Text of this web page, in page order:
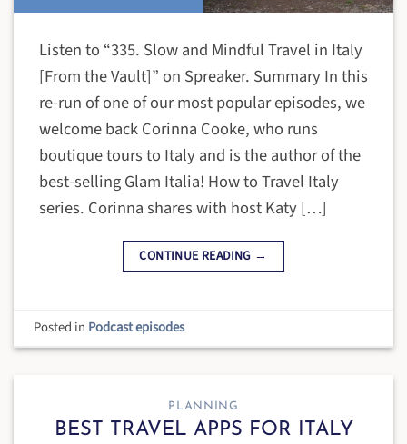
Listen to “335. Slow and Mindful Travel in Italy
[From the Vault]” on Spreaker. Summary In this
re-run of one of our most popular episodes, we
welcome back Corinna Cooke, who runs
boutique tours to Italy and is the author of the
best-selling Glam Italia! How to Travel Italy
series. Corinna shares with host Katy […]
CONTINUE READING →
Posted in Podcast episodes
PLANNING
BEST TRAVEL APPS FOR ITALY